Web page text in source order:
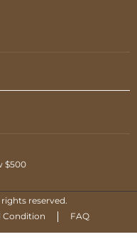
$500
reserved.
Condition FAQ